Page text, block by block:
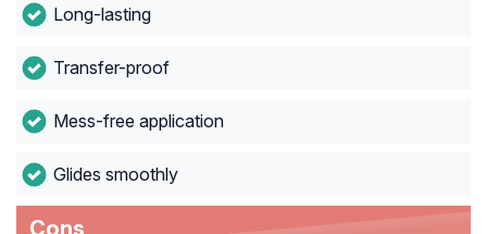
Long-lasting
Transfer-proof
Mess-free application
Glides smoothly